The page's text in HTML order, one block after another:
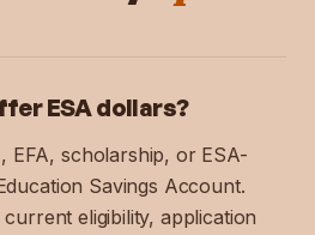
ESA dollars?
EFA, scholarship, or ESA-
Savings Account.
eligibility, application